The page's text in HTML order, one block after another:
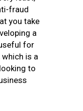
fraud
you take
a
for
is a
to